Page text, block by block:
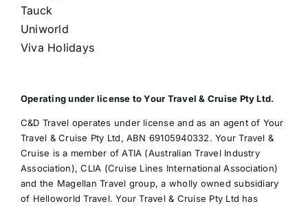
Tauck
Uniworld
Viva Holidays
Operating under license to Your Travel & Cruise Pty Ltd.
C&D Travel operates under license and as an agent of Your
Travel & Cruise Pty Ltd, ABN 69105940332. Your Travel &
Cruise is a member of ATIA (Australian Travel Industry
Association), CLIA (Cruise Lines International Association)
and the Magellan Travel group, a wholly owned subsidiary
of Helloworld Travel. Your Travel & Cruise Pty Ltd has